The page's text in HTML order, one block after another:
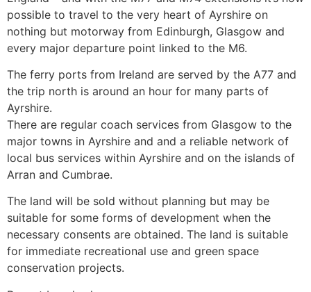
possible to travel to the very heart of Ayrshire on
nothing but motorway from Edinburgh, Glasgow and
every major departure point linked to the M6.
The ferry ports from Ireland are served by the A77 and
the trip north is around an hour for many parts of
Ayrshire.
There are regular coach services from Glasgow to the
major towns in Ayrshire and and a reliable network of
local bus services within Ayrshire and on the islands of
Arran and Cumbrae.
The land will be sold without planning but may be
suitable for some forms of development when the
necessary consents are obtained. The land is suitable
for immediate recreational use and green space
conservation projects.